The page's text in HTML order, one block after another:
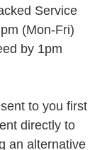
Service
(Mon-Fri)
by 1pm
to you first
directly to
an alternative